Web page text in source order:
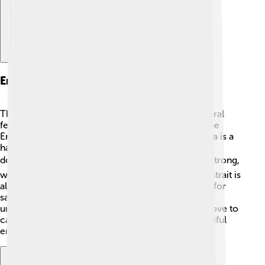
Environmental Features
The Strait of Dover is surrounded by beautiful natural
features! 🌿The white cliffs of Dover tower over the
English coastline, offering stunning views. This area is a
habitat for various marine creatures, including fish,
dolphins, and even seals! 🐬🐟 The tides here are strong,
which helps keep the waters fresh and clean. The strait is
also impacted by the weather, making it important for
sailors to check forecasts. The ecosystem here is
unique, with plenty of fish species that fishermen love to
catch! Responsible choices help protect this beautiful
environment!